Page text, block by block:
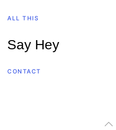
ALL THIS
Say Hey
CONTACT